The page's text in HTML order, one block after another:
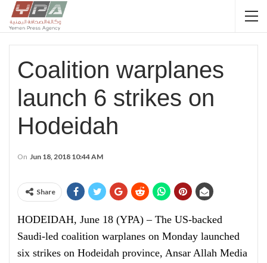
Coalition warplanes
launch 6 strikes on
Hodeidah
On Jun 18, 2018 10:44 AM
Share
HODEIDAH, June 18 (YPA) – The US-backed
Saudi-led coalition warplanes on Monday launched
six strikes on Hodeidah province, Ansar Allah Media